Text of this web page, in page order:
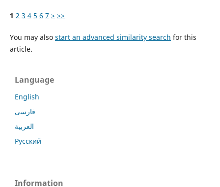
1 2 3 4 5 6 7 > >>
You may also start an advanced similarity search for this
article.
Language
English
فارسی
العربية
Русский
Information